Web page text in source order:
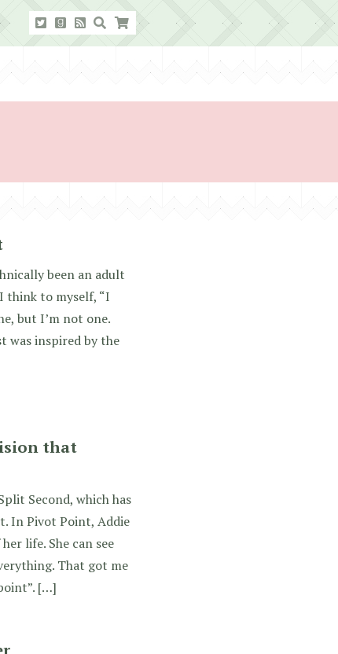
been an adult
think to myself, “I
but I’m not one.
was inspired by the
that
Second, which has
In Pivot Point, Addie
life. She can see
That got me
[…]